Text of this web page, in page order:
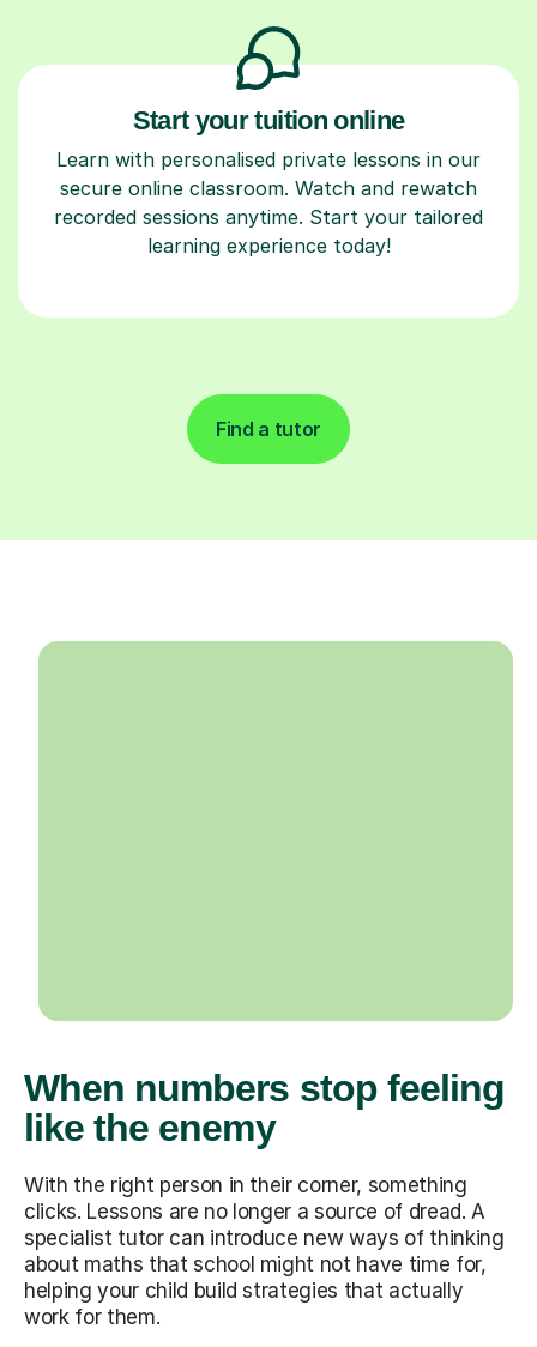
Start your tuition online
Learn with personalised private lessons in our
secure online classroom. Watch and rewatch
recorded sessions anytime. Start your tailored
learning experience today!
Find a tutor
When numbers stop feeling
like the enemy
With the right person in their corner, something
clicks. Lessons are no longer a source of dread. A
specialist tutor can introduce new ways of thinking
about maths that school might not have time for,
helping your child build strategies that actually
work for them.